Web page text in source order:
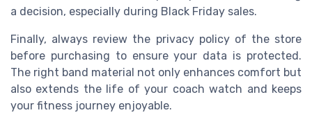
a decision, especially during Black Friday sales.
Finally, always review the privacy policy of the store
before purchasing to ensure your data is protected.
The right band material not only enhances comfort but
also extends the life of your coach watch and keeps
your fitness journey enjoyable.